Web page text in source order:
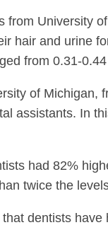
from University
hair and urine
from 0.31-
of Michigan,
assistants. In
had 82%
twice the
dentists